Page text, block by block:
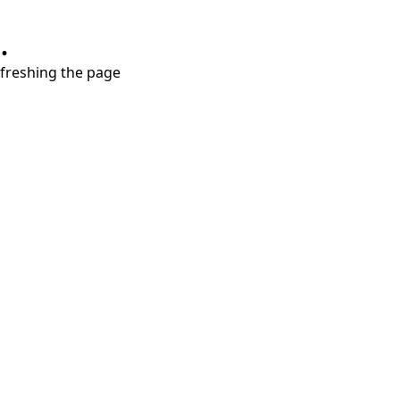
the page